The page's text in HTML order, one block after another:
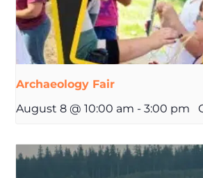
Archaeology Fair
August 8 @ 10:00 am - 3:00 pm